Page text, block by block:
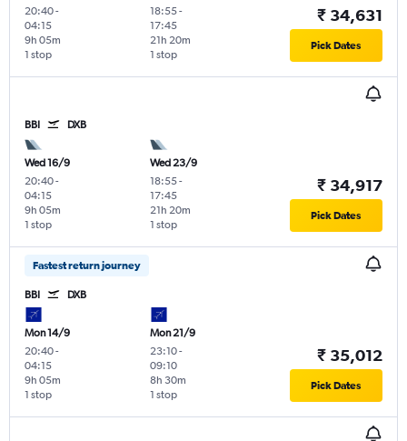
20:40-
04:15
1 stop
9h 05m
18:55-
17:45
1 stop
21h 20m
₹ 34,631
Pick Dates
BBI DXB
Wed 16/9
20:40-
04:15
1 stop
9h 05m
Wed 23/9
18:55-
17:45
1 stop
21h 20m
₹ 34,917
Pick Dates
Fastest return journey
BBI DXB
Mon 14/9
20:40-
04:15
1 stop
9h 05m
Mon 21/9
23:10-
09:10
1 stop
8h 30m
₹ 35,012
Pick Dates